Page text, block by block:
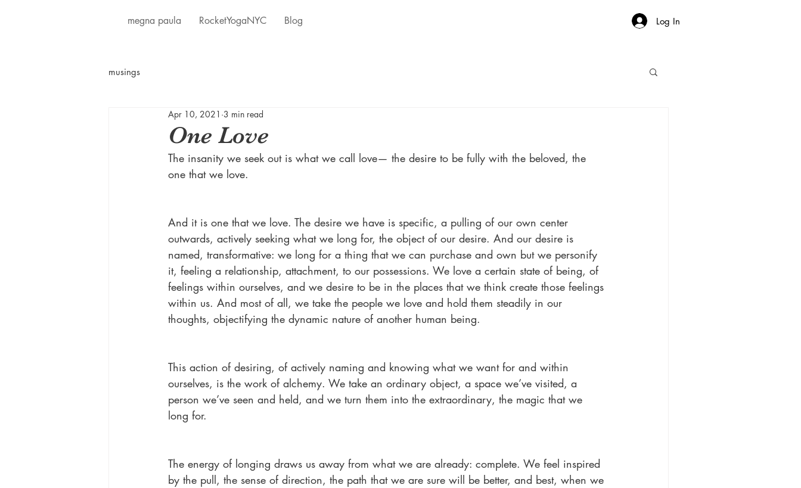
megna paula RocketYogaNYC Blog Log In
musings
One Love
Apr 10, 2021 3 min read
The insanity we seek out is what we call love— the desire to be fully with the beloved, the
one that we love.
And it is one that we love. The desire we have is specific, a pulling of our own center
outwards, actively seeking what we long for, the object of our desire. And our desire is
named, transformative: we long for a thing that we can purchase and own but we personify
it, feeling a relationship, attachment, to our possessions. We love a certain state of being, of
feelings within ourselves, and we desire to be in the places that we think create those feelings
within us. And most of all, we take the people we love and hold them steadily in our
thoughts, objectifying the dynamic nature of another human being.
This action of desiring, of actively naming and knowing what we want for and within
ourselves, is the work of alchemy. We take an ordinary object, a space we’ve visited, a
person we’ve seen and held, and we turn them into the extraordinary, the magic that we
long for.
The energy of longing draws us away from what we are already: complete. We feel inspired
by the pull, the sense of direction, the path that we are sure will be better, and best, when we